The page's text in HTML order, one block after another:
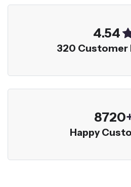
5.00
320 Customer
9600
Happy